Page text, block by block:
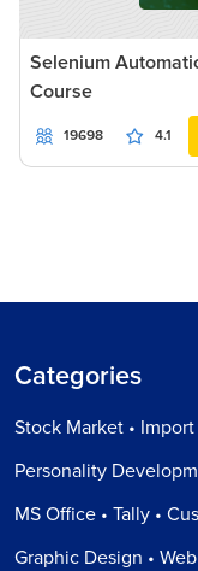
Selenium
Course
19698 4.1
Categories
Stock Market •
Personality
MS Office • Tally •
Graphic Design •